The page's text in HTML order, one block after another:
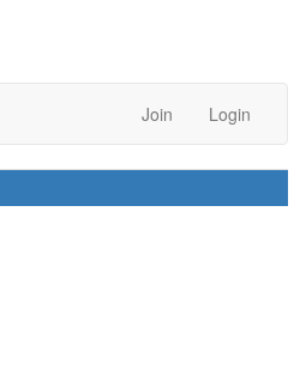
Join Login